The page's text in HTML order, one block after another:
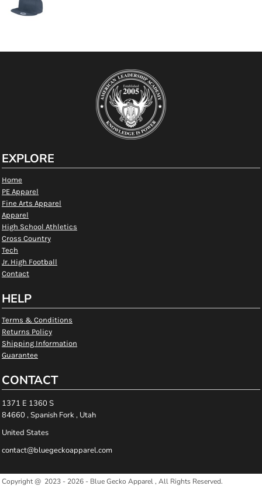
EXPLORE
Home
PE Apparel
Fine Arts Apparel
Apparel
High School Athletics
Cross Country
Tech
Jr. High Football
Contact
HELP
Terms & Conditions
Returns Policy
Shipping Information
Guarantee
CONTACT
1371 E 1360 S
84660 , Spanish Fork , Utah
United States
contact@bluegeckoapparel.com
Copyright @ 2023 - 2026 - Blue Gecko Apparel , All Rights Reserved.